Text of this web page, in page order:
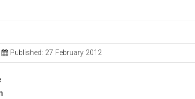
Published: 27 February 2012